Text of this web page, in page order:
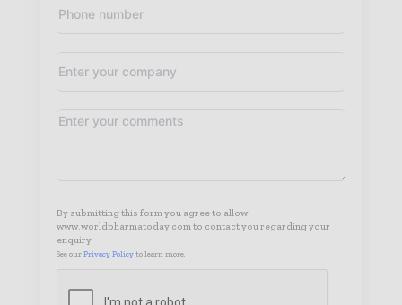
By submitting this form you agree to allow
www.worldpharmatoday.com to contact you regarding your
enquiry.
See our Privacy Policy to learn more.